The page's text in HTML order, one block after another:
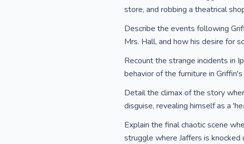
store, and robbing a theatrical
Describe the events following
Mrs. Hall, and how his desire for
Recount the strange incidents in
behavior of the furniture in
Detail the climax of the story
disguise, revealing himself as a
Explain the final chaotic scene
struggle where Jaffers is